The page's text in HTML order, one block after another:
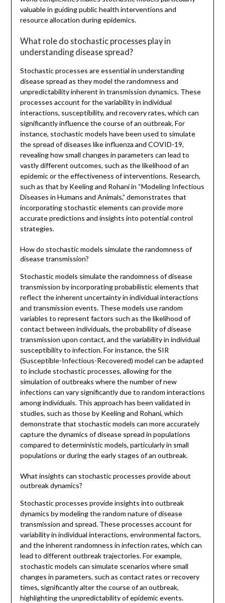
valuable in guiding public health interventions and
resource allocation during epidemics.
What role do stochastic processes play in
understanding disease spread?
Stochastic processes are essential in understanding
disease spread as they model the randomness and
unpredictability inherent in transmission dynamics. These
processes account for the variability in individual
interactions, susceptibility, and recovery rates, which can
significantly influence the course of an outbreak. For
instance, stochastic models have been used to simulate
the spread of diseases like influenza and COVID-19,
revealing how small changes in parameters can lead to
vastly different outcomes, such as the likelihood of an
epidemic or the effectiveness of interventions. Research,
such as that by Keeling and Rohani in “Modeling Infectious
Diseases in Humans and Animals,” demonstrates that
incorporating stochastic elements can provide more
accurate predictions and insights into potential control
strategies.
How do stochastic models simulate the randomness of
disease transmission?
Stochastic models simulate the randomness of disease
transmission by incorporating probabilistic elements that
reflect the inherent uncertainty in individual interactions
and transmission events. These models use random
variables to represent factors such as the likelihood of
contact between individuals, the probability of disease
transmission upon contact, and the variability in individual
susceptibility to infection. For instance, the SIR
(Susceptible-Infectious-Recovered) model can be adapted
to include stochastic processes, allowing for the
simulation of outbreaks where the number of new
infections can vary significantly due to random interactions
among individuals. This approach has been validated in
studies, such as those by Keeling and Rohani, which
demonstrate that stochastic models can more accurately
capture the dynamics of disease spread in populations
compared to deterministic models, particularly in small
populations or during the early stages of an outbreak.
What insights can stochastic processes provide about
outbreak dynamics?
Stochastic processes provide insights into outbreak
dynamics by modeling the random nature of disease
transmission and spread. These processes account for
variability in individual interactions, environmental factors,
and the inherent randomness in infection rates, which can
lead to different outbreak trajectories. For example,
stochastic models can simulate scenarios where small
changes in parameters, such as contact rates or recovery
times, significantly alter the course of an outbreak,
highlighting the unpredictability of epidemic events.